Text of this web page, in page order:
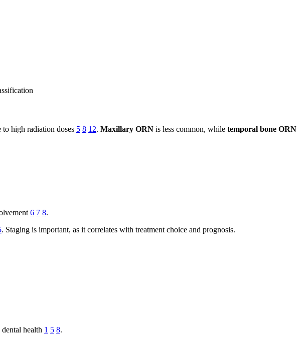
high radiation doses 5 8 12. Maxillary ORN is less common, while temporal bone ORN
6 7 8.
. Staging is important, as it correlates with treatment choice and prognosis.
health 1 5 8.